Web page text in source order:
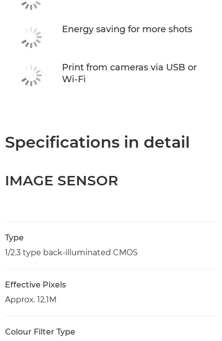
Energy saving for more shots
Print from cameras via USB or
Wi-Fi
Specifications in detail
IMAGE SENSOR
Type
1/2.3 type back-illuminated CMOS
Effective Pixels
Approx. 12.1M
Colour Filter Type